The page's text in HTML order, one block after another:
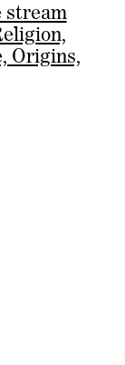
stream
Origins,